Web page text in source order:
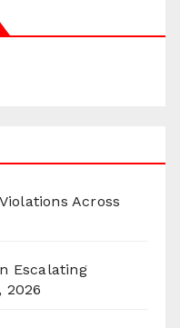
Across
Escalating
2026